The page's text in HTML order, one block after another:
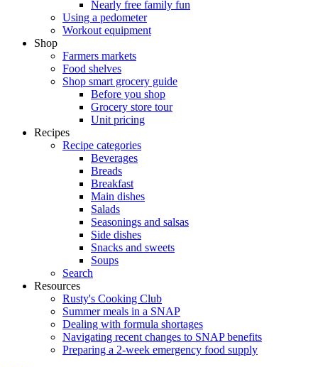
Nearly free family fun
Using a pedometer
Workout equipment
Shop
Farmers markets
Food shelves
Shop smart grocery guide
Before you shop
Grocery store tour
Unit pricing
Recipes
Recipe categories
Beverages
Breads
Breakfast
Main dishes
Salads
Seasonings and salsas
Side dishes
Snacks and sweets
Soups
Search
Resources
Rusty's Cooking Club
Summer meals in a SNAP
Dealing with formula shortages
Navigating recent changes to SNAP benefits
Preparing a 2-week emergency food supply